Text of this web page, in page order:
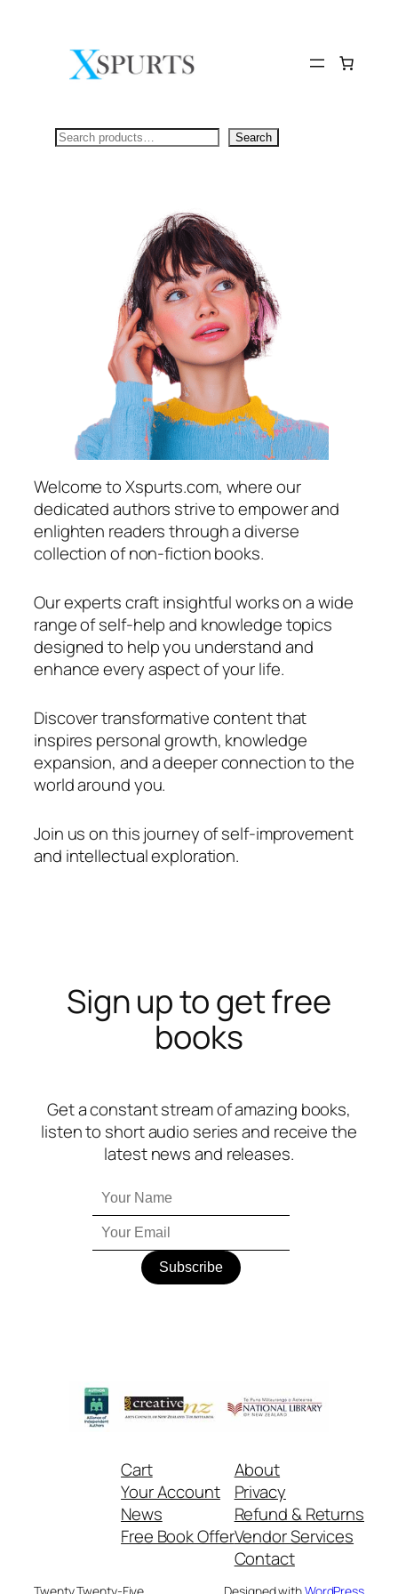
Search Search
Welcome to Xspurts.com, where our
dedicated authors strive to empower and
enlighten readers through a diverse
collection of non-fiction books.
Our experts craft insightful works on a wide
range of self-help and knowledge topics
designed to help you understand and
enhance every aspect of your life.
Discover transformative content that
inspires personal growth, knowledge
expansion, and a deeper connection to the
world around you.
Join us on this journey of self-improvement
and intellectual exploration.
Sign up to get free
books
Get a constant stream of amazing books,
listen to short audio series and receive the
latest news and releases.
Cart
Your Account
News
Free Book Offer
About
Privacy
Refund & Returns
Vendor Services
Contact
Twenty Twenty-Five Designed withWordPress